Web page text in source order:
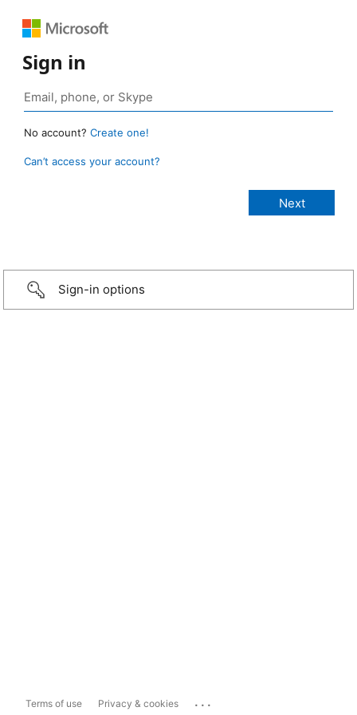
Sign in
No account? Create one!
Can’t access your account?
Sign-in options
Terms of use Privacy & cookies ...